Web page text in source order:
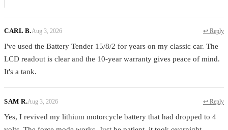
CARL B.Aug 3, 2026 ↩ Reply
I've used the Battery Tender 15/8/2 for years on my classic car. The
LCD readout is clear and the 10-year warranty gives peace of mind.
It's a tank.
SAM R.Aug 3, 2026 ↩ Reply
Yes, I revived my lithium motorcycle battery that had dropped to 4